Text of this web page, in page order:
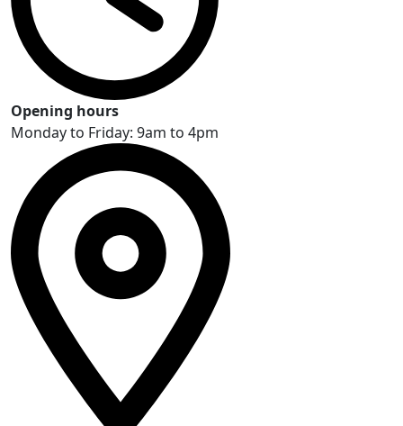
Opening hours
Monday to Friday: 9am to 4pm